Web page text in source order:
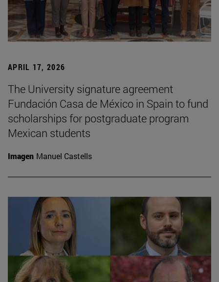
APRIL 17, 2026
The University signature agreement
Fundación Casa de México in Spain to fund
scholarships for postgraduate program
Mexican students
Imagen Manuel Castells